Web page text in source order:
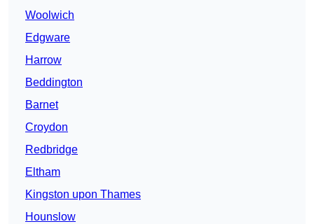
Woolwich
Edgware
Harrow
Beddington
Barnet
Croydon
Redbridge
Eltham
Kingston upon Thames
Hounslow